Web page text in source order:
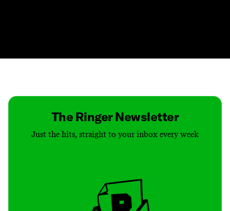
The Ringer Newsletter
Just the hits, straight to your inbox every week